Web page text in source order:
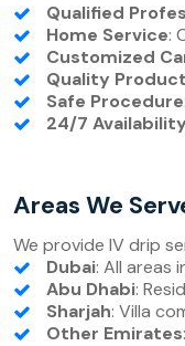
Qualified
Home Service:
Customized
Quality
Safe Procedure
24/7 Availability
Areas We
We provide IV drip
Dubai: All areas
Abu Dhabi:
Sharjah: Villa
Other Emirates